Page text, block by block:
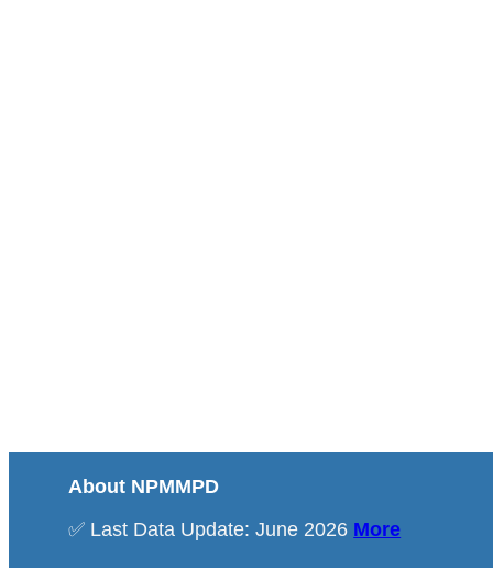
About NPMMPD
✅ Last Data Update: June 2026 More